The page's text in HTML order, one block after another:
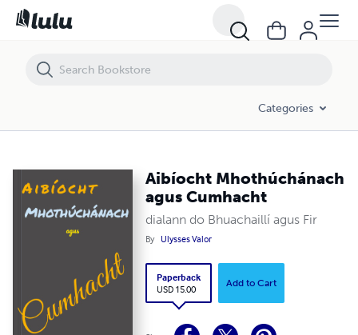
Categories
Aibíocht Mhothúchánach
agus Cumhacht
dialann do Bhuachaillí agus Fir
By Ulysses Valor
Paperback
USD 15.00
Add to Cart
Aibíocht Mhothúchánach agus Cumhacht